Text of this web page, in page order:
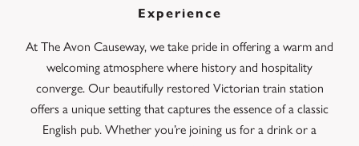
Experience
At The Avon Causeway, we take pride in offering a warm and
welcoming atmosphere where history and hospitality
converge. Our beautifully restored Victorian train station
offers a unique setting that captures the essence of a classic
English pub. Whether you’re joining us for a drink or a